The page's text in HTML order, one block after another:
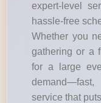
expert-level
hassle-free
Whether you
gathering or a
for a large
service that